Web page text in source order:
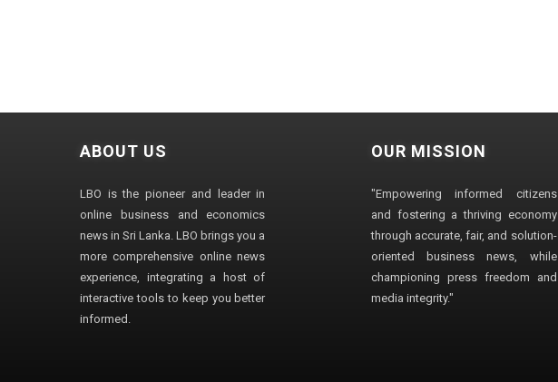
ABOUT US
LBO is the pioneer and leader in
online business and economics
news in Sri Lanka. LBO brings you a
more comprehensive online news
experience, integrating a host of
interactive tools to keep you better
informed.
OUR MISSION
"Empowering informed citizens
and fostering a thriving economy
through accurate, fair, and solution-
oriented business news, while
championing press freedom and
media integrity."